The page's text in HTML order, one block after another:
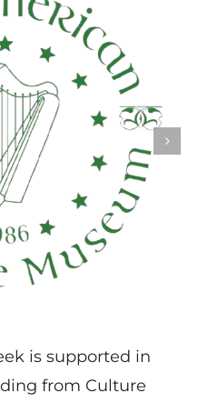
is supported in
from Culture